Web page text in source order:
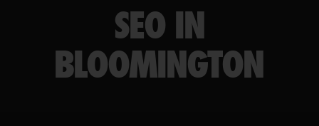
SEO IN
BLOOMINGTON